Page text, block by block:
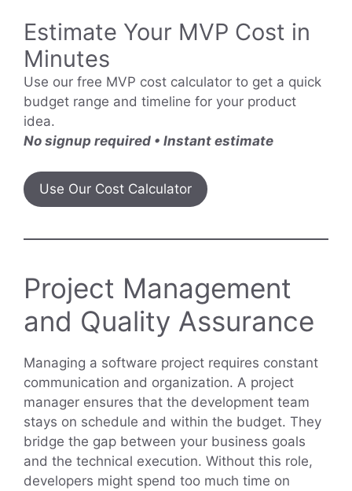
Estimate Your MVP Cost in
Minutes
Use our free MVP cost calculator to get a quick
budget range and timeline for your product
idea.
No signup required • Instant estimate
Use Our Cost Calculator
Project Management
and Quality Assurance
Managing a software project requires constant
communication and organization. A project
manager ensures that the development team
stays on schedule and within the budget. They
bridge the gap between your business goals
and the technical execution. Without this role,
developers might spend too much time on